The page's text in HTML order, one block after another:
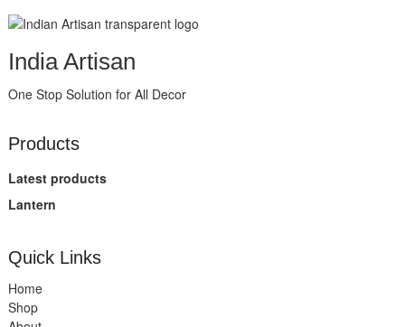
India Artisan
One Stop Solution for All Decor
Products
Latest products
Lantern
Quick Links
Home
Shop